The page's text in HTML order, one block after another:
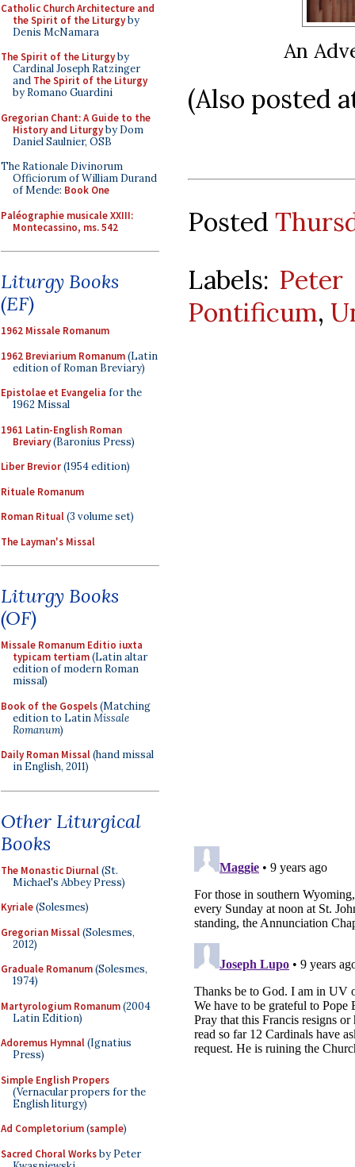
Catholic Church Architecture and
the Spirit of the Liturgyby
Denis McNamara
The Spirit of the Liturgyby
Cardinal Joseph Ratzinger
and The Spirit of the Liturgy
by Romano Guardini
Gregorian Chant: A Guide to the
History and Liturgyby Dom
Daniel Saulnier, OSB
The Rationale Divinorum
Officiorum of William Durand
of Mende: Book One
Paléographie musicale XXIII:
Montecassino, ms. 542
Liturgy Books
(EF)
1962 Missale Romanum
1962 Breviarium Romanum(Latin
edition of Roman Breviary)
Epistolae et Evangelia for the
1962 Missal
1961 Latin-English Roman
Breviary(Baronius Press)
Liber Brevior(1954 edition)
Rituale Romanum
Roman Ritual(3 volume set)
The Layman's Missal
Liturgy Books
(OF)
Missale Romanum Editio iuxta
typicam tertiam(Latin altar
edition of modern Roman
missal)
Book of the Gospels(Matching
edition to LatinMissale
Romanum)
Daily Roman Missal(hand missal
in English, 2011)
Other Liturgical
Books
The Monastic Diurnal(St.
Michael's Abbey Press)
Kyriale(Solesmes)
Gregorian Missal(Solesmes,
2012)
Graduale Romanum(Solesmes,
1974)
Martyrologium Romanum(2004
Latin Edition)
Adoremus Hymnal(Ignatius
Press)
Simple English Propers
(Vernacular propers for the
English liturgy)
Ad Completorium(sample)
Sacred Choral Worksby Peter
An
(Also posted
Posted
Labels: Peter
Pontificum,